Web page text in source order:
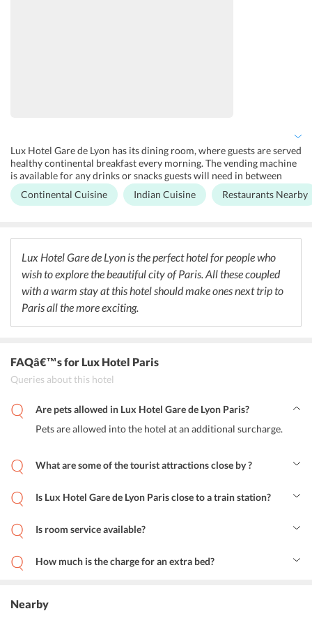
Lux Hotel Gare de Lyon has its dining room, where guests are served
healthy continental breakfast every morning. The vending machine
is available for any drinks or snacks guests will need in between
meals. If guests don't want to have their meals at the hotel, there are
plenty of other options available outside. These include restaurants
Villa, Royal Tandoor and more, for all Indian travellers.
Continental Cuisine Indian Cuisine Restaurants Nearby
Lux Hotel Gare de Lyon is the perfect hotel for people who
wish to explore the beautiful city of Paris. All these coupled
with a warm stay at this hotel should make ones next trip to
Paris all the more exciting.
FAQâ€™sfor Lux Hotel Paris
Queries about this hotel
Are pets allowed in Lux Hotel Gare de Lyon Paris?
Pets are allowed into the hotel at an additional surcharge.
What are some of the tourist attractions close by ?
Opera Bastille, Luxembourg Gardens, Arc de Triomphe, Opera
Garnier.
Is Lux Hotel Gare de Lyon Paris close to a train station?
Gare de Lyon train station.
Is room service available?
How much is the charge for an extra bed?
Nearby